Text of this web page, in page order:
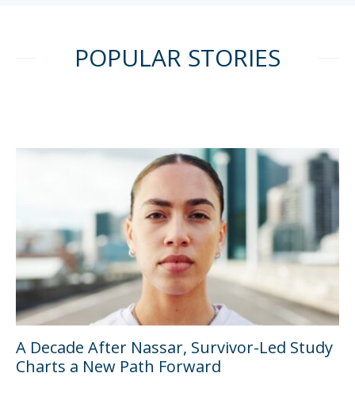
POPULAR STORIES
A Decade After Nassar, Survivor-Led Study
Charts a New Path Forward